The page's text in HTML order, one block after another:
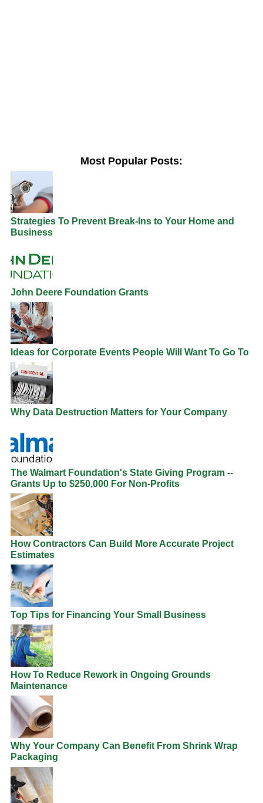
Most Popular Posts:
Strategies To Prevent Break-Ins to Your Home and
Business
John Deere Foundation Grants
Ideas for Corporate Events People Will Want To Go To
Why Data Destruction Matters for Your Company
The Walmart Foundation's State Giving Program --
Grants Up to $250,000 For Non-Profits
How Contractors Can Build More Accurate Project
Estimates
Top Tips for Financing Your Small Business
How To Reduce Rework in Ongoing Grounds
Maintenance
Why Your Company Can Benefit From Shrink Wrap
Packaging